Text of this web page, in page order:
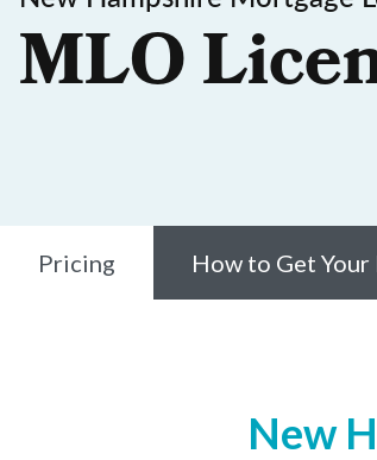
MLO
Pricing How to Get Your
New